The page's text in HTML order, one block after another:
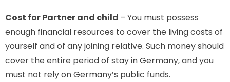
Cost forPartner and child – You must possess
enough financial resources to cover the living costs of
yourself and of any joining relative. Such money should
cover the entire period of stay in Germany, and you
must not rely on Germany’s public funds.